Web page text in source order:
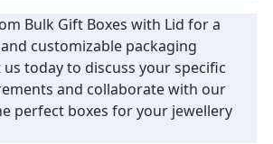
Bulk Gift Boxes with Lid for a
customizable packaging
today to discuss your specific
and collaborate with our
perfect boxes for your jewellery